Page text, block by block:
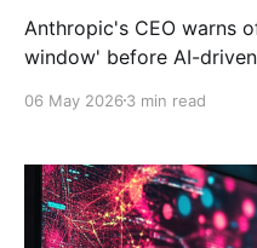
Anthropic's CEO warns
window' before AI-
the SOC — and what
06 May 2026 3 min read